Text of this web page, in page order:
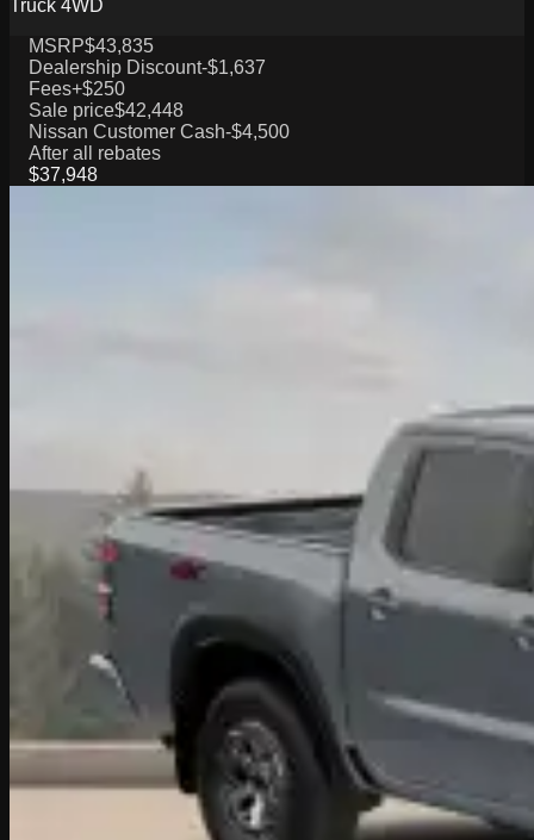
Truck 4WD
MSRP$43,835
Dealership Discount-$1,637
Fees+$250
Sale price$42,448
Nissan Customer Cash-$4,500
After all rebates
$37,948